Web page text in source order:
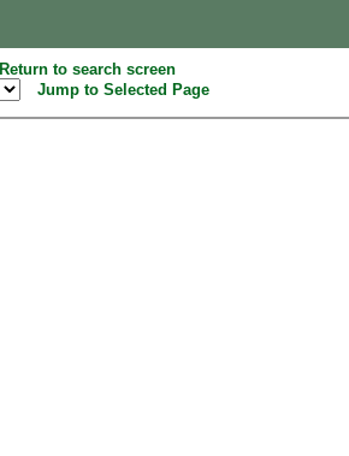
Return to search screen